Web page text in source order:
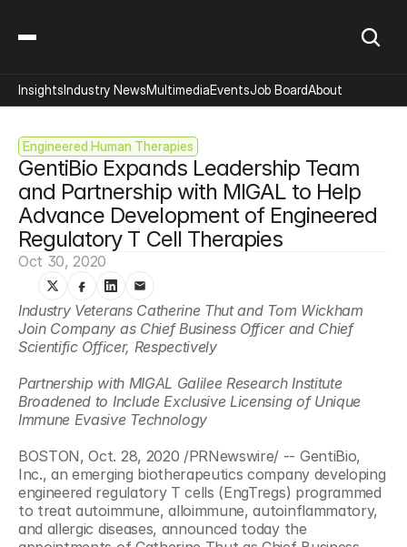
Engineered Human Therapies
GentiBio Expands Leadership Team
and Partnership with MIGAL to Help
Advance Development of Engineered
Regulatory T Cell Therapies
Oct 30, 2020
Industry Veterans Catherine Thut and Tom Wickham
Join Company as Chief Business Officer and Chief
Scientific Officer, Respectively
Partnership with MIGAL Galilee Research Institute
Broadened to Include Exclusive Licensing of Unique
Immune Evasive Technology
BOSTON, Oct. 28, 2020 /PRNewswire/ -- GentiBio,
Inc., an emerging biotherapeutics company developing
engineered regulatory T cells (EngTregs) programmed
to treat autoimmune, alloimmune, autoinflammatory,
and allergic diseases, announced today the
InsightsIndustry NewsMultimediaEventsJob BoardAbout